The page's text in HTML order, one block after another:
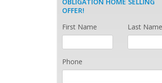
OFFER!
First Name
Last Name
Phone